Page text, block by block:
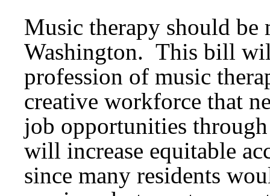
Music therapy should be
Washington. This bill
profession of music
creative workforce that
job opportunities
will increase equitable
since many residents